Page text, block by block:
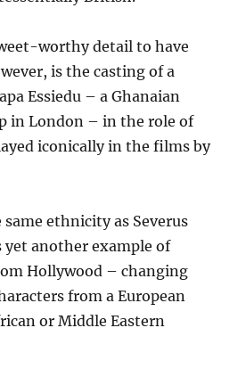
worthy detail to have
is the casting of a
Essiedu – a Ghanaian
in London – in the role of
iconically in the films by
ethnicity as Severus
yet another example of
Hollywood – changing
from a European
or Middle Eastern